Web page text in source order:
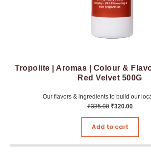
Tropolite | Aromas | Colour &
Red Velvet 500G
Our flavors & ingredients to build our
₹335.00 ₹320.00
Add to cart